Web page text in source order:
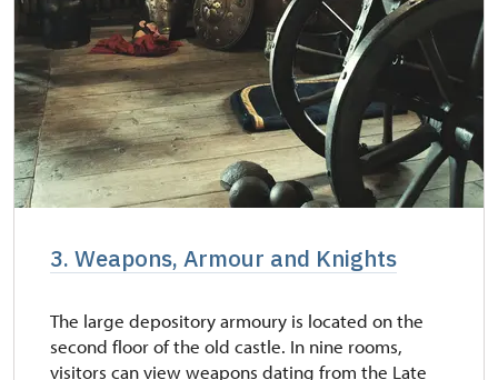
3. Weapons, Armour and Knights
The large depository armoury is located on the
second floor of the old castle. In nine rooms,
visitors can view weapons dating from the Late